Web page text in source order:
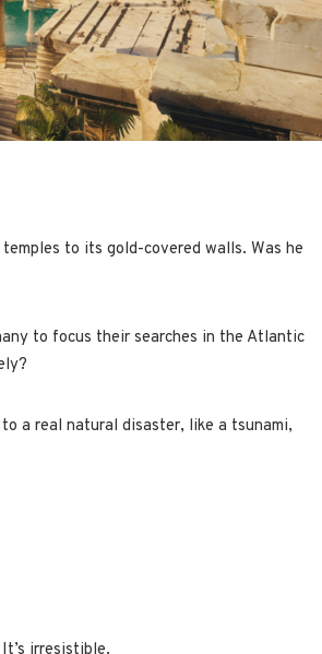
to its gold-covered walls. Was he
to focus their searches in the Atlantic
a real natural disaster, like a tsunami,